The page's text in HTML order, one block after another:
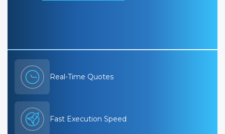
Real-Time Quotes
Fast Execution Speed